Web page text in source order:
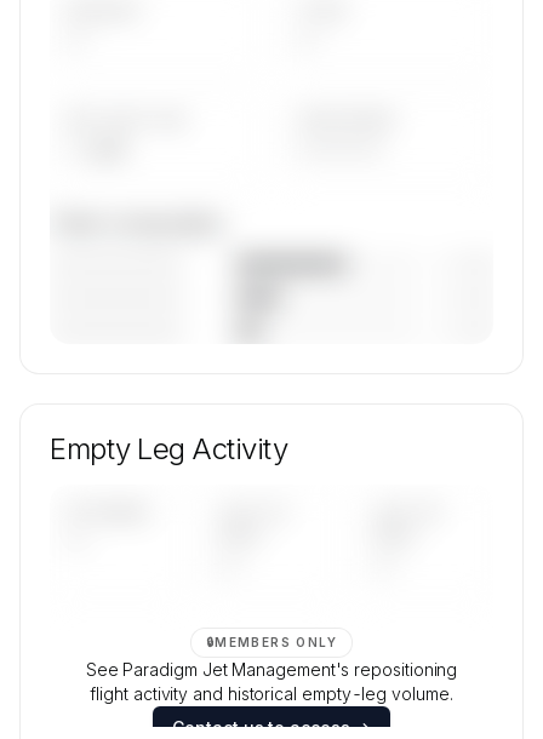
composition, aircraft mix, and age data.
Empty Leg Activity
🔒MEMBERS ONLY
See Paradigm Jet Management's repositioning
flight activity and historical empty-leg volume.
Contact us to access →